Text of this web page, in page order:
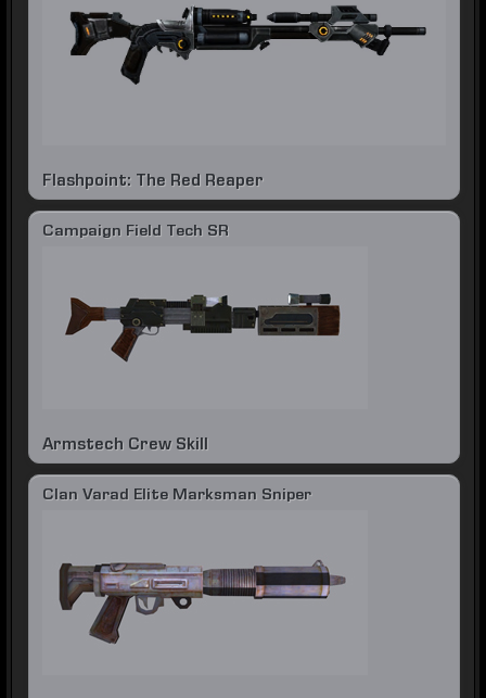
Flashpoint: The Red Reaper
Campaign Field Tech SR
Armstech Crew Skill
Clan Varad Elite Marksman Sniper